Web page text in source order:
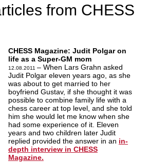
from CHESS
CHESS Magazine: Judit Polgar on
life as a Super-GM mom
12.08.2011 – When Lars Grahn asked
Judit Polgar eleven years ago, as she
was about to get married to her
boyfriend Gustav, if she thought it was
possible to combine family life with a
chess career at top level, and she told
him she would let me know when she
had some experience of it. Eleven
years and two children later Judit
replied provided the answer in an in-
depth interview in CHESS
Magazine.